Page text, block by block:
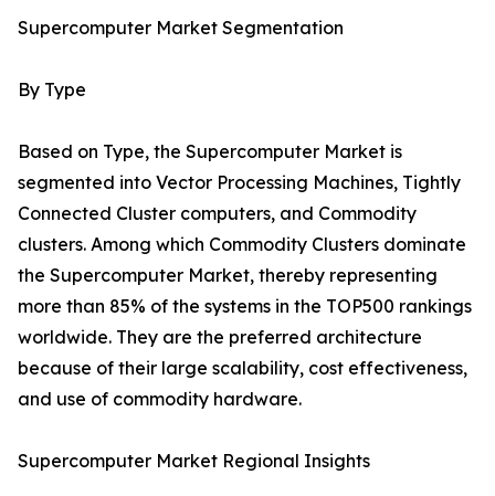
Supercomputer Market Segmentation
By Type
Based on Type, the Supercomputer Market is
segmented into Vector Processing Machines, Tightly
Connected Cluster computers, and Commodity
clusters. Among which Commodity Clusters dominate
the Supercomputer Market, thereby representing
more than 85% of the systems in the TOP500 rankings
worldwide. They are the preferred architecture
because of their large scalability, cost effectiveness,
and use of commodity hardware.
Supercomputer Market Regional Insights